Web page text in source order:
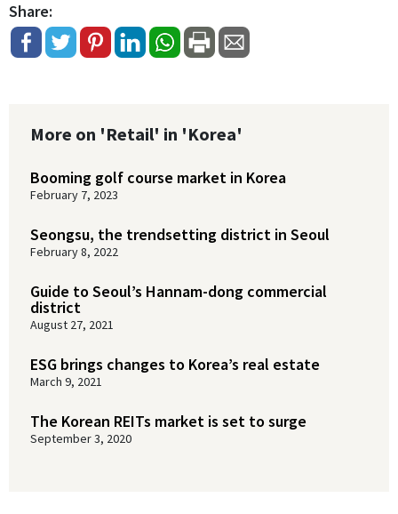
Share:
More on 'Retail' in 'Korea'
Booming golf course market in Korea
February 7, 2023
Seongsu, the trendsetting district in Seoul
February 8, 2022
Guide to Seoul’s Hannam-dong commercial
district
August 27, 2021
ESG brings changes to Korea’s real estate
March 9, 2021
The Korean REITs market is set to surge
September 3, 2020